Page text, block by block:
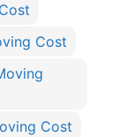
Cost
Cost